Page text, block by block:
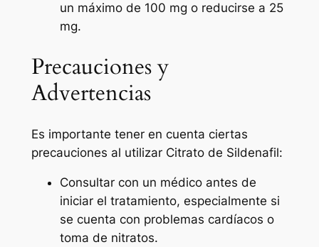
un máximo de 100 mg o reducirse a 25
mg.
Precauciones y
Advertencias
Es importante tener en cuenta ciertas
precauciones al utilizar Citrato de Sildenafil:
Consultar con un médico antes de
iniciar el tratamiento, especialmente si
se cuenta con problemas cardíacos o
toma de nitratos.